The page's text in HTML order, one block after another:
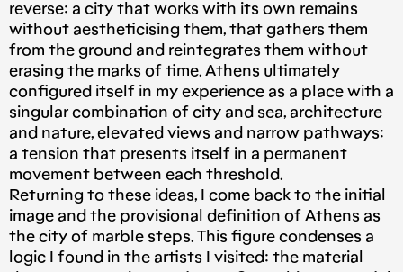
reverse: a city that works with its own remains
without aestheticising them, that gathers them
from the ground and reintegrates them without
erasing the marks of time. Athens ultimately
configured itself in my experience as a place with a
singular combination of city and sea, architecture
and nature, elevated views and narrow pathways:
a tension that presents itself in a permanent
movement between each threshold.
Returning to these ideas, I come back to the initial
image and the provisional definition of Athens as
the city of marble steps. This figure condenses a
logic I found in the artists I visited: the material